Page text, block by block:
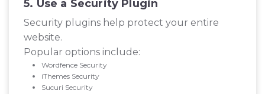
5. Use a Security Plugin
Security plugins help protect your entire
website.
Popular options include:
Wordfence Security
iThemes Security
Sucuri Security